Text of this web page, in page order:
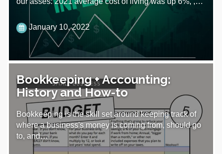
January 10, 2022
Bookkeeping + Accounting:
History and How-to
Bookkeeping is the skill set around keeping track of
where a business's money is coming from, should go
to, and…